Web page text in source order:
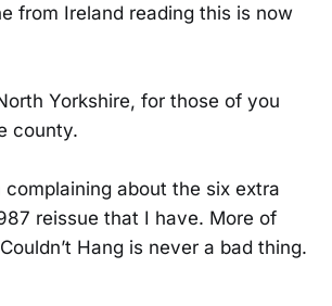
from Ireland reading this is now
Yorkshire, for those of you
county.
complaining about the six extra
reissue that I have. More of
Hang is never a bad thing.